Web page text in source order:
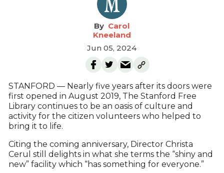
Carol
Kneeland
Jun 05, 2024
STANFORD — Nearly five years after its doors were
first opened in August 2019, The Stanford Free
Library continues to be an oasis of culture and
activity for the citizen volunteers who helped to
bring it to life.
Citing the coming anniversary, Director Christa
Cerul still delights in what she terms the “shiny and
new” facility which “has something for everyone.”